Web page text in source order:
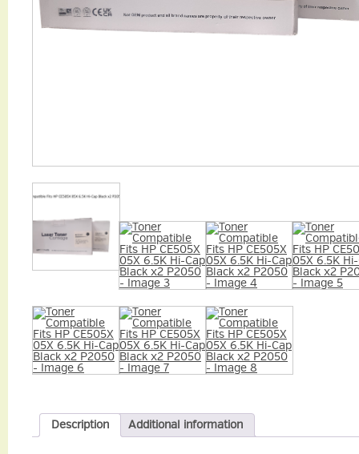
Description Additional information